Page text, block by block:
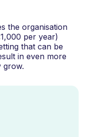
the organisation
per year)
that can be
in even more
grow.